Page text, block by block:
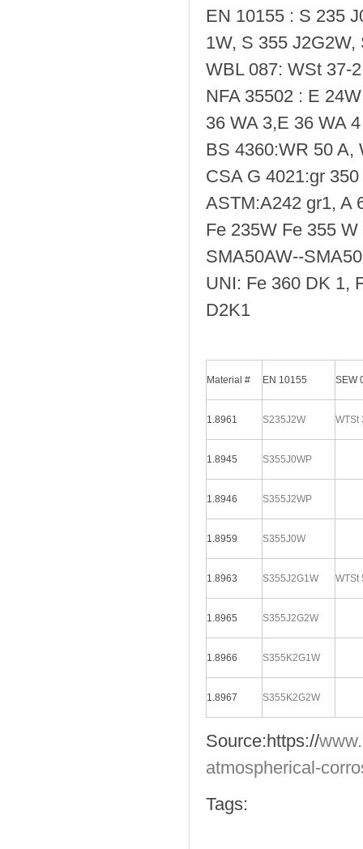
EN 10155 : S 235
1W, S 355
WBL 087: WSt 37-
NFA 35502 : E
36 WA 3,E 36 WA 4
BS 4360:WR 50 A,
CSA G 4021:gr 350
ASTM:A242 gr1, A
Fe 235W Fe 355 W
SMA50AW--
UNI: Fe 360 DK 1,
D2K1
Material # EN 10155 SEW
1.8961 S235J2W WTSt
1.8945 S355J0WP
1.8946 S355J2WP
1.8959 S355J0W
1.8963 S355J2G1W WTSt
1.8965 S355J2G2W
1.8966 S355K2G1W
1.8967 S355K2G2W
Source:https://
atmospherical-
Tags: